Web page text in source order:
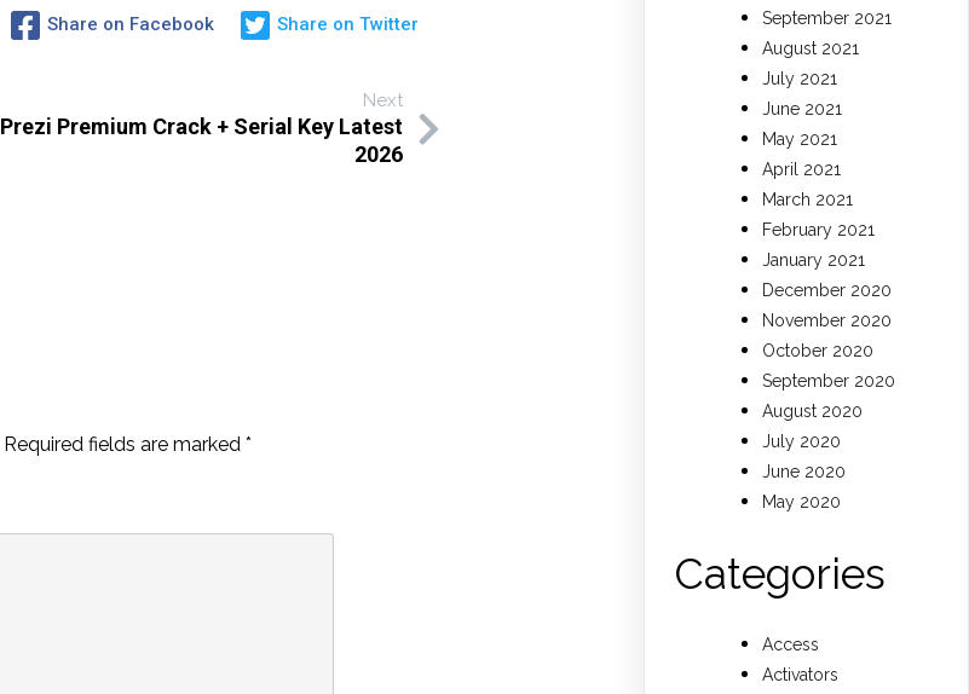
Share on Facebook Share on Twitter
Next
Prezi Premium Crack + Serial Key Latest
2026
Required fields are marked*
September 2021
August 2021
July 2021
June 2021
May 2021
April 2021
March 2021
February 2021
January 2021
December 2020
November 2020
October 2020
September 2020
August 2020
July 2020
June 2020
May 2020
Categories
Access
Activators